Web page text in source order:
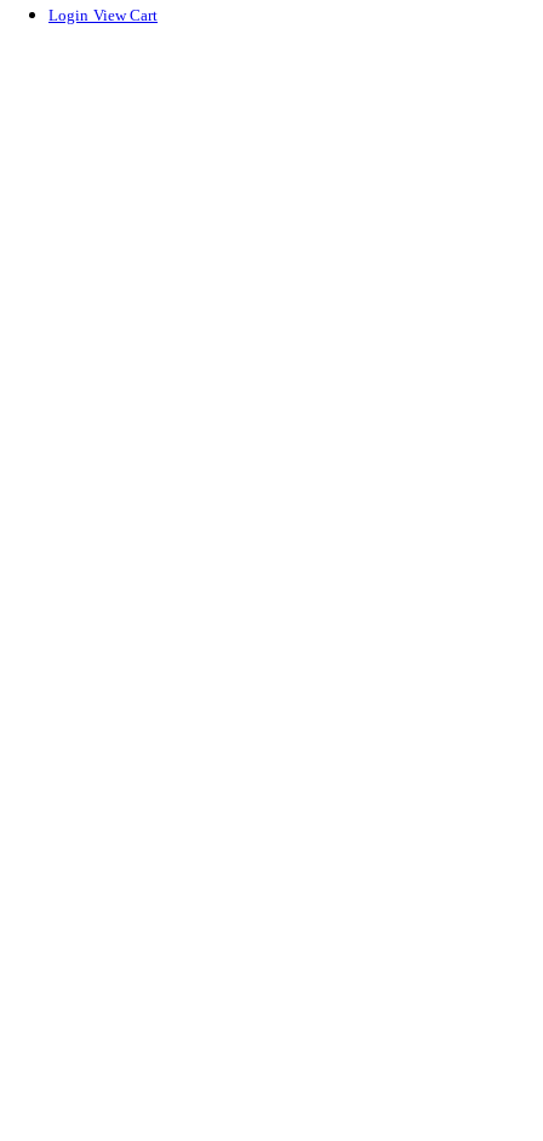
Login View Cart